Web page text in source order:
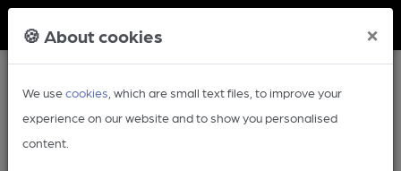
🍪 About cookies ×
We usecookies , which are small text files, to improve your
experience on our website and to show you personalised
content.